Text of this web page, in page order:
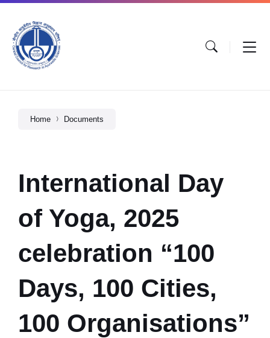
Home Documents
International Day
of Yoga, 2025
celebration “100
Days, 100 Cities,
100 Organisations”